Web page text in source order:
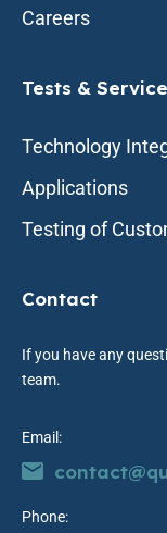
Careers
Tests &
Technology
Applications
Testing of
Contact
If you have any
team.
Email:
Phone: